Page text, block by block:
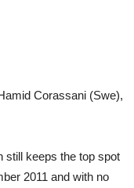
Corassani (Swe),
still keeps the top spot
2011 and with no